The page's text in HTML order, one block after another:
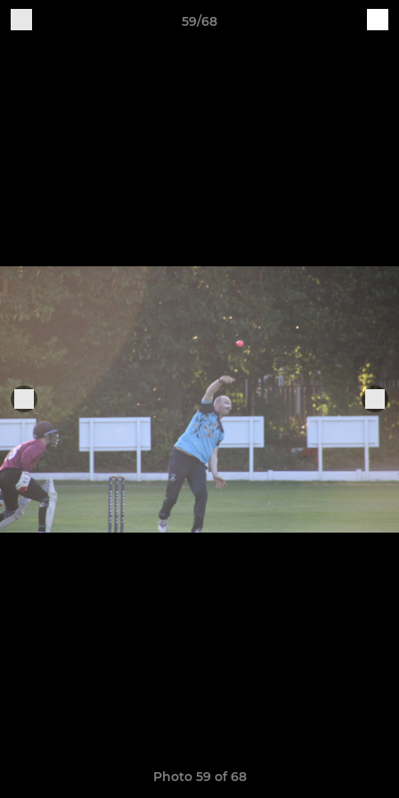
59/68
Photo 59 of 68